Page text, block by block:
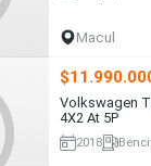
Macul
Volkswagen
4X2 At 5P
2018